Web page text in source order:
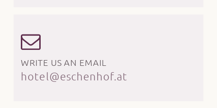
WRITE US AN EMAIL
hotel@eschenhof.at